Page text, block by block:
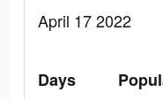
April 17 2022
Days